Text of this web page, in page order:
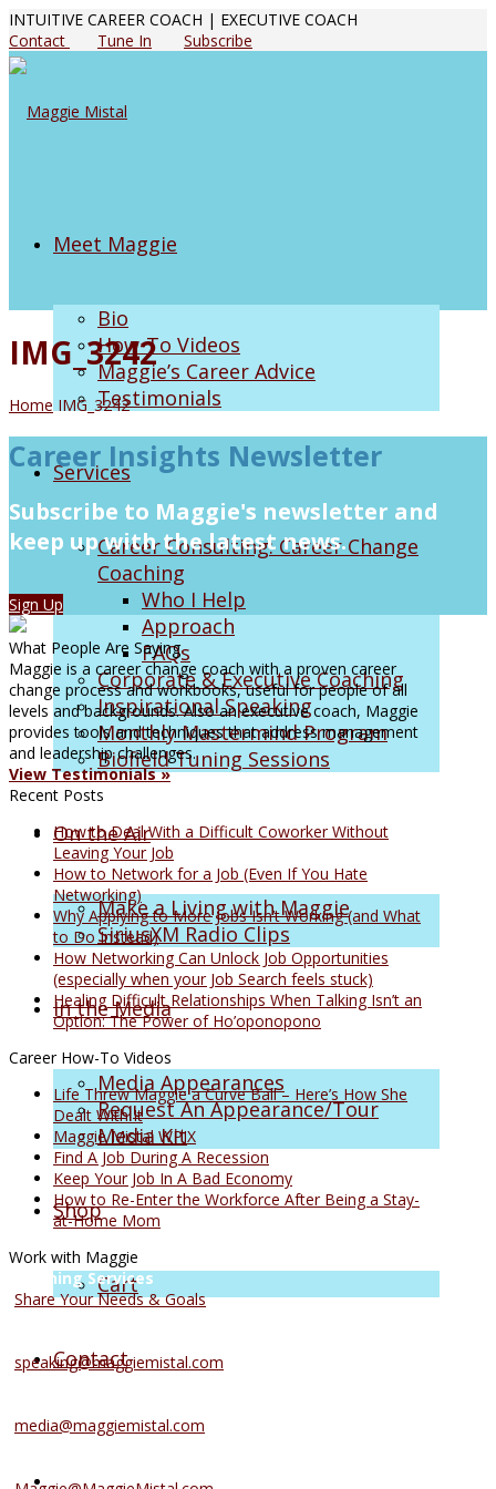
INTUITIVE CAREER COACH | EXECUTIVE COACH
Contact
Tune In Subscribe
Meet Maggie
Bio
How-To Videos
Maggie’s Career Advice
Testimonials
Services
Career Consulting: Career Change
Coaching
Who I Help
Approach
FAQs
Corporate & Executive Coaching
Inspirational Speaking
Monthly Mastermind Program
Biofield Tuning Sessions
On the Air
Make a Living with Maggie
SiriusXM Radio Clips
In the Media
Media Appearances
Request An Appearance/Tour
Media Kit
Shop
Cart
Contact
IMG_3242
Home IMG_3242
Career Insights Newsletter
Subscribe to Maggie's newsletter and
keep up with the latest news.
Sign Up
What People Are Saying
Maggie is a career change coach with a proven career
change process and workbooks, useful for people of all
levels and backgrounds. Also an executive coach, Maggie
provides tools and techniques that address management
and leadership challenges.
View Testimonials »
Recent Posts
How to Deal With a Difficult Coworker Without
Leaving Your Job
How to Network for a Job (Even If You Hate
Networking)
Why Applying to More Jobs Isn’t Working (and What
to Do Instead)
How Networking Can Unlock Job Opportunities
(especially when your Job Search feels stuck)
Healing Difficult Relationships When Talking Isn’t an
Option: The Power of Ho’oponopono
Career How-To Videos
Life Threw Maggie a Curve Ball – Here’s How She
Dealt With It
Maggie Mistal WPIX
Find A Job During A Recession
Keep Your Job In A Bad Economy
How to Re-Enter the Workforce After Being a Stay-
at-Home Mom
Work with Maggie
Coaching Services
Share Your Needs & Goals
speaking@maggiemistal.com
media@maggiemistal.com